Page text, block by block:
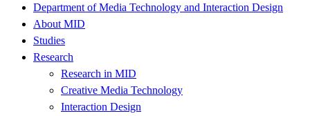
Department of Media Technology and Interaction Design
About MID
Studies
Research
Research in MID
Creative Media Technology
Interaction Design